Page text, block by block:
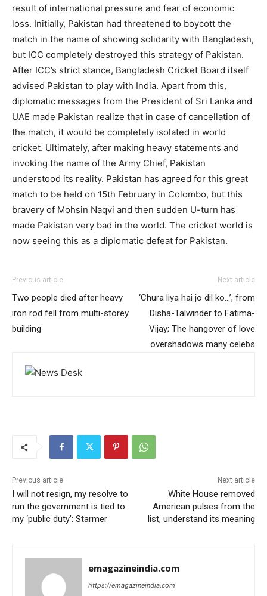
result of international pressure and fear of economic
loss. Initially, Pakistan had threatened to boycott the
match in the name of showing solidarity with Bangladesh,
but ICC completely destroyed this strategy of Pakistan.
After ICC’s strict stance, Bangladesh Cricket Board itself
advised Pakistan to play with India. Apart from this,
diplomatic messages from the President of Sri Lanka and
UAE made Pakistan realize that in case of cancellation of
the match, it would be completely isolated in world
cricket. Ultimately, after making heavy statements and
invoking the name of the Army Chief, Pakistan
understood its reality. Pakistan has agreed for this great
match to be held on 15th February in Colombo, but this
bravery of Mohsin Naqvi and then sudden U-turn has
made Pakistan very bad in the world. The cricket world is
now seeing this as a diplomatic defeat for Pakistan.
Previous article
Two people died after heavy
iron rod fell from multi-storey
building
Next article
‘Chura liya hai jo dil ko…’, from
Disha-Talwinder to Fatima-
Vijay; The hangover of love
overshadows many celebs
Previous article
I will not resign, my resolve to
run the government is tied to
my ‘public duty’: Starmer
Next article
White House removed
American pulses from the
list, understand its meaning
emagazineindia.com
https://emagazineindia.com